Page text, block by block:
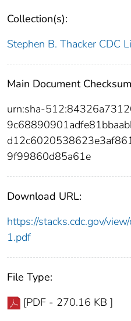
Collection(s):
Stephen B. Thacker CDC
Main Document
urn:sha-
9f99860d85a61e
Download URL:
https://stacks.cdc.gov/
1.pdf
File Type:
[PDF - 270.16 KB ]